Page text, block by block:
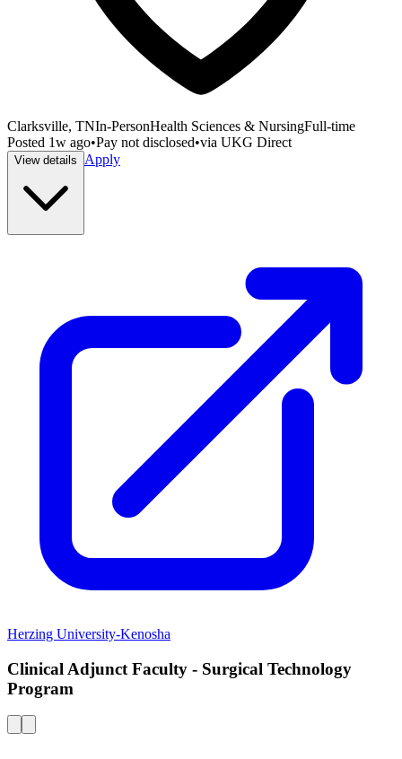
Clarksville, TNIn-PersonHealth Sciences & NursingFull-time
Posted 1w ago•Pay not disclosed•via UKG Direct
View details Apply
Herzing University-Kenosha
Clinical Adjunct Faculty - Surgical Technology
Program